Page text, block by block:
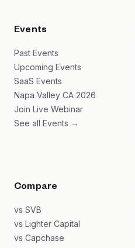
Events
Past Events
Upcoming Events
SaaS Events
Napa Valley CA 2026
Join Live Webinar
See all Events →
Compare
vs SVB
vs Lighter Capital
vs Capchase